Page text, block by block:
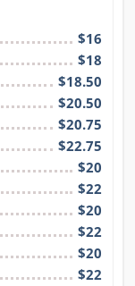
$16
$18
$18.50
$20.50
$20.75
$22.75
$20
$22
$20
$22
$20
$22